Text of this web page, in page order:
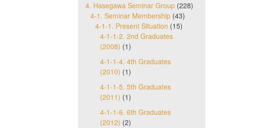
4. Hasegawa Seminar Group(228)
4-1. Seminar Membership(43)
4-1-1. Present Situation (15)
4-1-1-2. 2nd Graduates
(2008) (1)
4-1-1-4. 4th Graduates
(2010) (1)
4-1-1-5. 5th Graduates
(2011) (1)
4-1-1-6. 6th Graduates
(2012) (2)